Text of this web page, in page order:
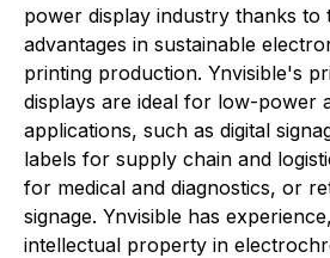
power display industry thanks to
advantages in sustainable
printing production. Ynvisible's
displays are ideal for low-power
applications, such as digital
labels for supply chain and
for medical and diagnostics, or
signage. Ynvisible has
intellectual property in